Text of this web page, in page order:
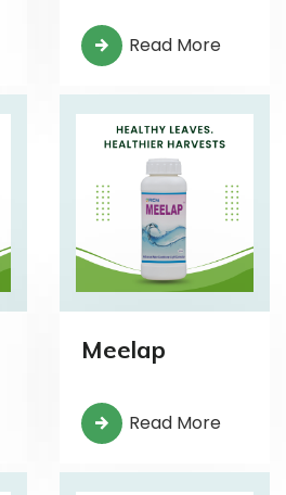
Read More
Meelap
Read More